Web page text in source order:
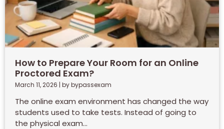
How to Prepare Your Room for an Online
Proctored Exam?
March 11, 2026 | by bypassexam
The online exam environment has changed the way
students used to take tests. Instead of going to
the physical exam...